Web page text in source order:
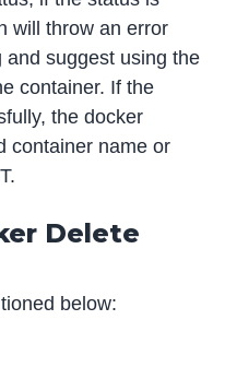
will throw an error
suggest using the
container. If the
the docker
container name or
Delete
below: